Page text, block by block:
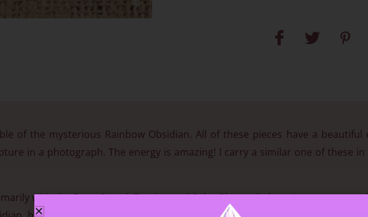
of the mysterious Rainbow Obsidian. All of these pieces have a beautiful
in a photograph. The energy is amazing! I carry a similar one of these
with the Base, Sacral, Tantien and Solar Plexus chakras. It eases